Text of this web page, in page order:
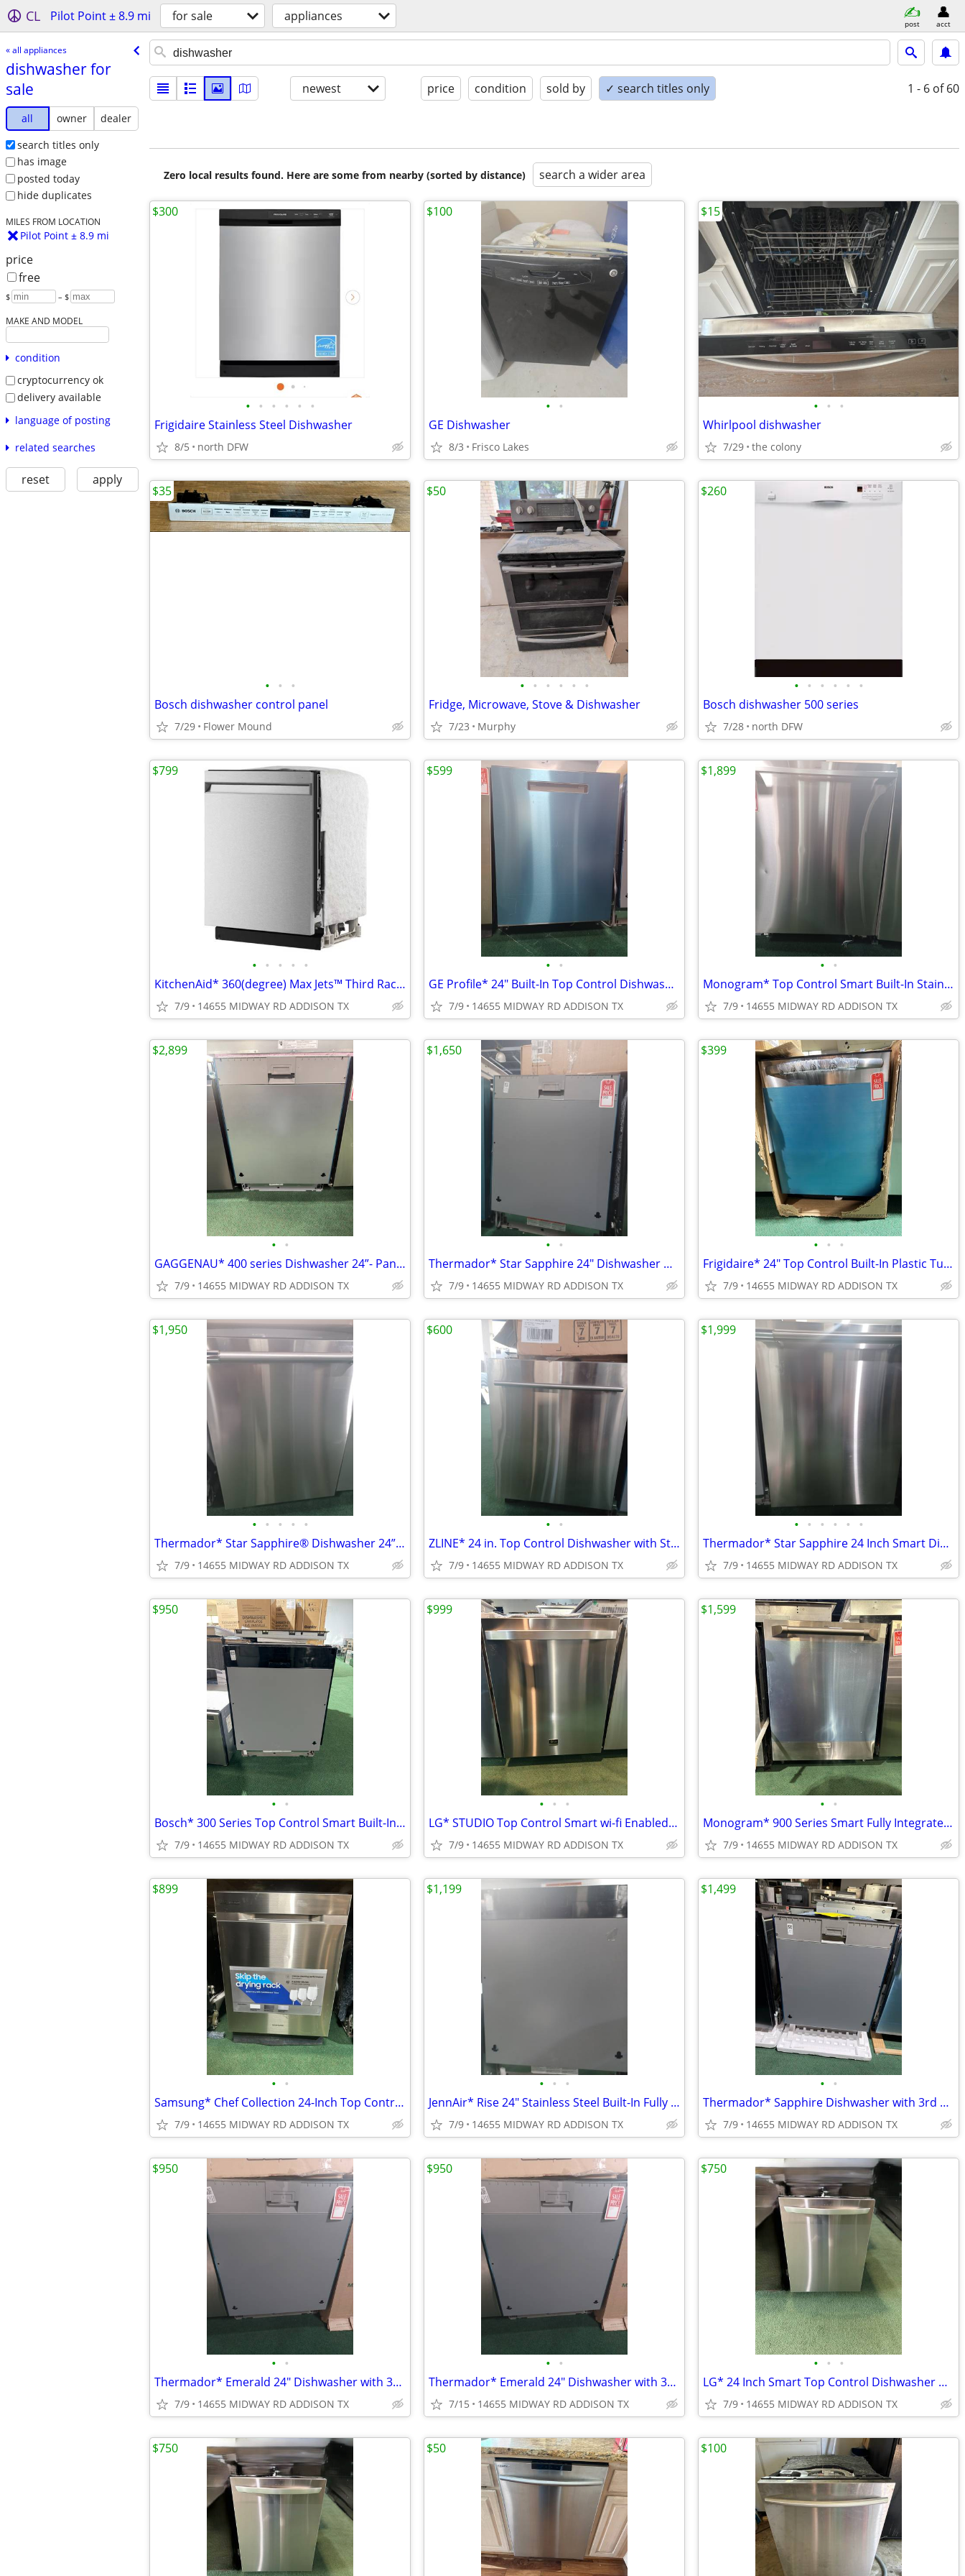
CL Pilot Point ± 8.9 mi for sale appliances post acct
« all appliances
dishwasher for
sale
all owner
dealer
search titles only
has image
posted today
hide duplicates
MILES FROM LOCATION
Pilot Point ± 8.9 mi
price
free
$ – $
MAKE AND MODEL
condition
cryptocurrency ok
delivery available
language of posting
related searches
reset apply
newest price condition sold by ✓ search titles only 1 - 6 of 60
Zero local results found. Here are some from nearby (sorted by distance) search a wider area
• • • • • •
Frigidaire Stainless Steel Dishwasher
8/5 north DFW
$300
• •
GE Dishwasher
8/3 Frisco Lakes
$100
• • •
Whirlpool dishwasher
7/29 the colony
$15
• • •
Bosch dishwasher control panel
7/29 Flower Mound
$35
• • • • • •
Fridge, Microwave, Stove & Dishwasher
7/23 Murphy
$50
• • • • • •
Bosch dishwasher 500 series
7/28 north DFW
$260
• • • • •
KitchenAid* 360(degree) Max Jets™ Third Rack Dishwasher 44 dBA
7/9 14655 MIDWAY RD ADDISON TX
$799
• •
GE Profile* 24″ Built-In Top Control Dishwasher Stainless Steel
7/9 14655 MIDWAY RD ADDISON TX
$599
• •
Monogram* Top Control Smart Built-In Stainless Steel Tub Dishwasher
7/9 14655 MIDWAY RD ADDISON TX
$1,899
• •
GAGGENAU* 400 series Dishwasher 24”- Panel Ready
7/9 14655 MIDWAY RD ADDISON TX
$2,899
• •
Thermador* Star Sapphire 24″ Dishwasher with 3rd Rack and Masterpiece
7/9 14655 MIDWAY RD ADDISON TX
$1,650
• • •
Frigidaire* 24″ Top Control Built-In Plastic Tub Dishwasher
7/9 14655 MIDWAY RD ADDISON TX
$399
• • • • •
Thermador* Star Sapphire® Dishwasher 24” Professional, Stainless Steel
7/9 14655 MIDWAY RD ADDISON TX
$1,950
• •
ZLINE* 24 in. Top Control Dishwasher with Stainless Steel Panel
7/9 14655 MIDWAY RD ADDISON TX
$600
• • • • • •
Thermador* Star Sapphire 24 Inch Smart Dishwasher Stainless steel
7/9 14655 MIDWAY RD ADDISON TX
$1,999
• •
Bosch* 300 Series Top Control Smart Built-In Dishwasher Panel Ready
7/9 14655 MIDWAY RD ADDISON TX
$950
• • •
LG* STUDIO Top Control Smart wi-fi Enabled Dishwasher with QuadWash™
7/9 14655 MIDWAY RD ADDISON TX
$999
• •
Monogram* 900 Series Smart Fully Integrated Dishwasher w/ Pro Handle
7/9 14655 MIDWAY RD ADDISON TX
$1,599
• •
Samsung* Chef Collection 24-Inch Top Control Built-in Dishwasher
7/9 14655 MIDWAY RD ADDISON TX
$899
• • •
JennAir* Rise 24″ Stainless Steel Built-In Fully Integrated Dishwasher
7/9 14655 MIDWAY RD ADDISON TX
$1,199
• •
Thermador* Sapphire Dishwasher with 3rd Rack Custom Panel Ready
7/9 14655 MIDWAY RD ADDISON TX
$1,499
• •
Thermador* Emerald 24″ Dishwasher with 3rd Rack, 48 dBA Custom Panel
7/9 14655 MIDWAY RD ADDISON TX
$950
• •
Thermador* Emerald 24″ Dishwasher with 3rd Rack, 48 dBA Custom Panel
7/15 14655 MIDWAY RD ADDISON TX
$950
• • •
LG* 24 Inch Smart Top Control Dishwasher with 1-Hour Wash & Dry
7/9 14655 MIDWAY RD ADDISON TX
$750
$750 $50 $100